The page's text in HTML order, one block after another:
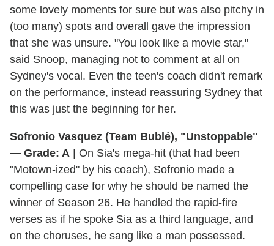
some lovely moments for sure but was also pitchy in
(too many) spots and overall gave the impression
that she was unsure. "You look like a movie star,"
said Snoop, managing not to comment at all on
Sydney's vocal. Even the teen's coach didn't remark
on the performance, instead reassuring Sydney that
this was just the beginning for her.
Sofronio Vasquez (Team Bublé), "Unstoppable"
— Grade: A | On Sia's mega-hit (that had been
"Motown-ized" by his coach), Sofronio made a
compelling case for why he should be named the
winner of Season 26. He handled the rapid-fire
verses as if he spoke Sia as a third language, and
on the choruses, he sang like a man possessed.